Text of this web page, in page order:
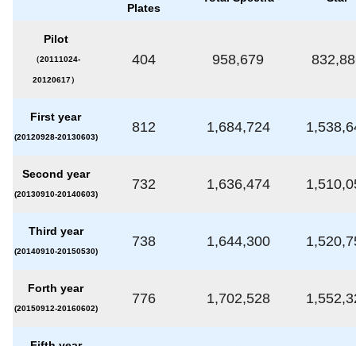
Plates
Pilot
（20111024-
20120617）
404 958,679
First year
(20120928-20130603)
812 1,684,724
Second year
(20130910-20140603)
732 1,636,474
Third year
(20140910-20150530)
738 1,644,300
Forth year
(20150912-20160602)
776 1,702,528